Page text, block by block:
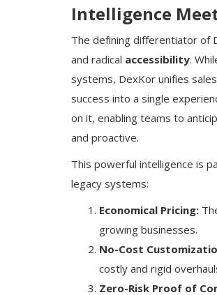
Intelligence
The defining differentiator of
and radical accessibility.
systems, DexKor unifies
success into a single
on it, enabling teams to
and proactive.
This powerful intelligence is
legacy systems:
Economical Pricing:
growing businesses.
No-Cost
costly and rigid
Zero-Risk Proof of